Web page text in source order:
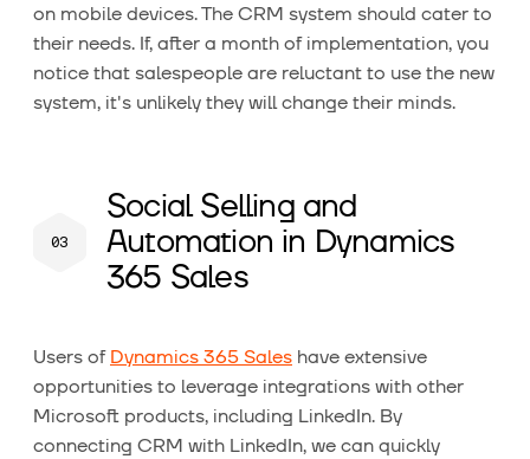
on mobile devices. The CRM system should cater to
their needs. If, after a month of implementation, you
notice that salespeople are reluctant to use the new
system, it's unlikely they will change their minds.
Social Selling and
Automation in Dynamics
365 Sales
Users of Dynamics 365 Sales have extensive
opportunities to leverage integrations with other
Microsoft products, including LinkedIn. By
connecting CRM with LinkedIn, we can quickly